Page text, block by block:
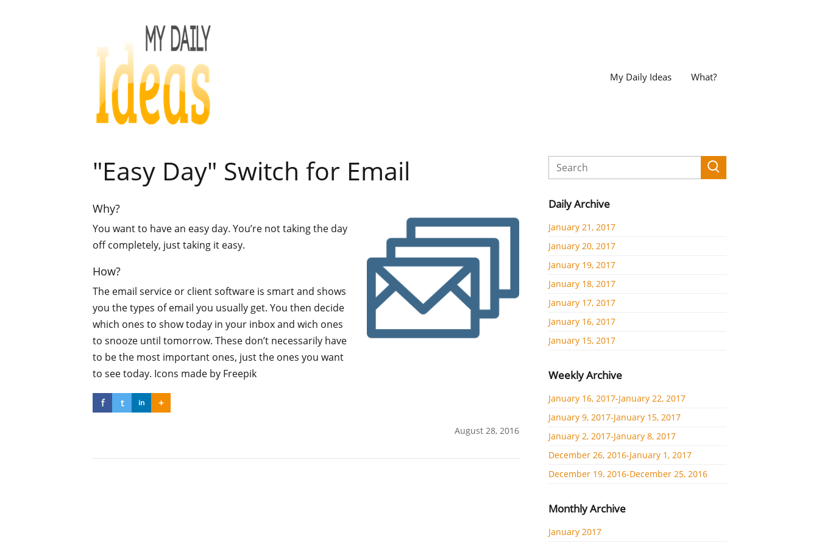
My Daily Ideas What?
"Easy Day" Switch for Email
Why?
You want to have an easy day. You’re not taking the day
off completely, just taking it easy.
How?
The email service or client software is smart and shows
you the types of email you usually get. You then decide
which ones to show today in your inbox and wich ones
to snooze until tomorrow. These don’t necessarily have
to be the most important ones, just the ones you want
to see today. Icons made by Freepik
f t in +
August 28, 2016
Daily Archive
January 21, 2017
January 20, 2017
January 19, 2017
January 18, 2017
January 17, 2017
January 16, 2017
January 15, 2017
Weekly Archive
January 16, 2017-January 22, 2017
January 9, 2017-January 15, 2017
January 2, 2017-January 8, 2017
December 26, 2016-January 1, 2017
December 19, 2016-December 25, 2016
Monthly Archive
January 2017